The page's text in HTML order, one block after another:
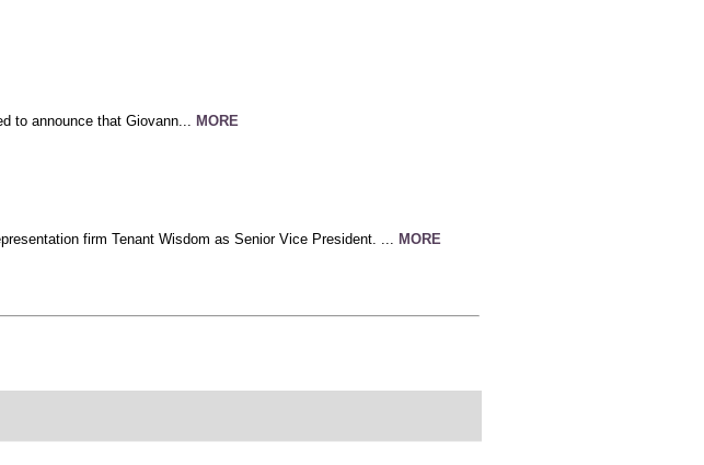
to announce that Giovann... MORE
firm Tenant Wisdom as Senior Vice President. ... MORE